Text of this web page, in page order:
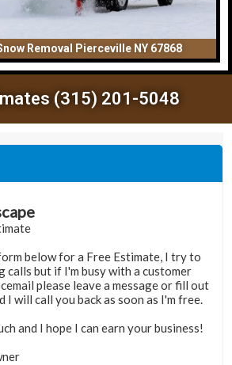
Removal Pierceville NY 67868
(315) 201-5048